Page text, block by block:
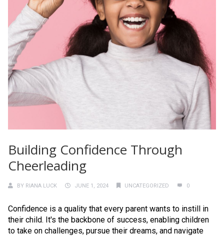
Building Confidence Through
Cheerleading
BY RIANA LUCK JUNE 1, 2024 UNCATEGORIZED 0
Confidence is a quality that every parent wants to instill in
their child. It's the backbone of success, enabling children
to take on challenges, pursue their dreams, and navigate